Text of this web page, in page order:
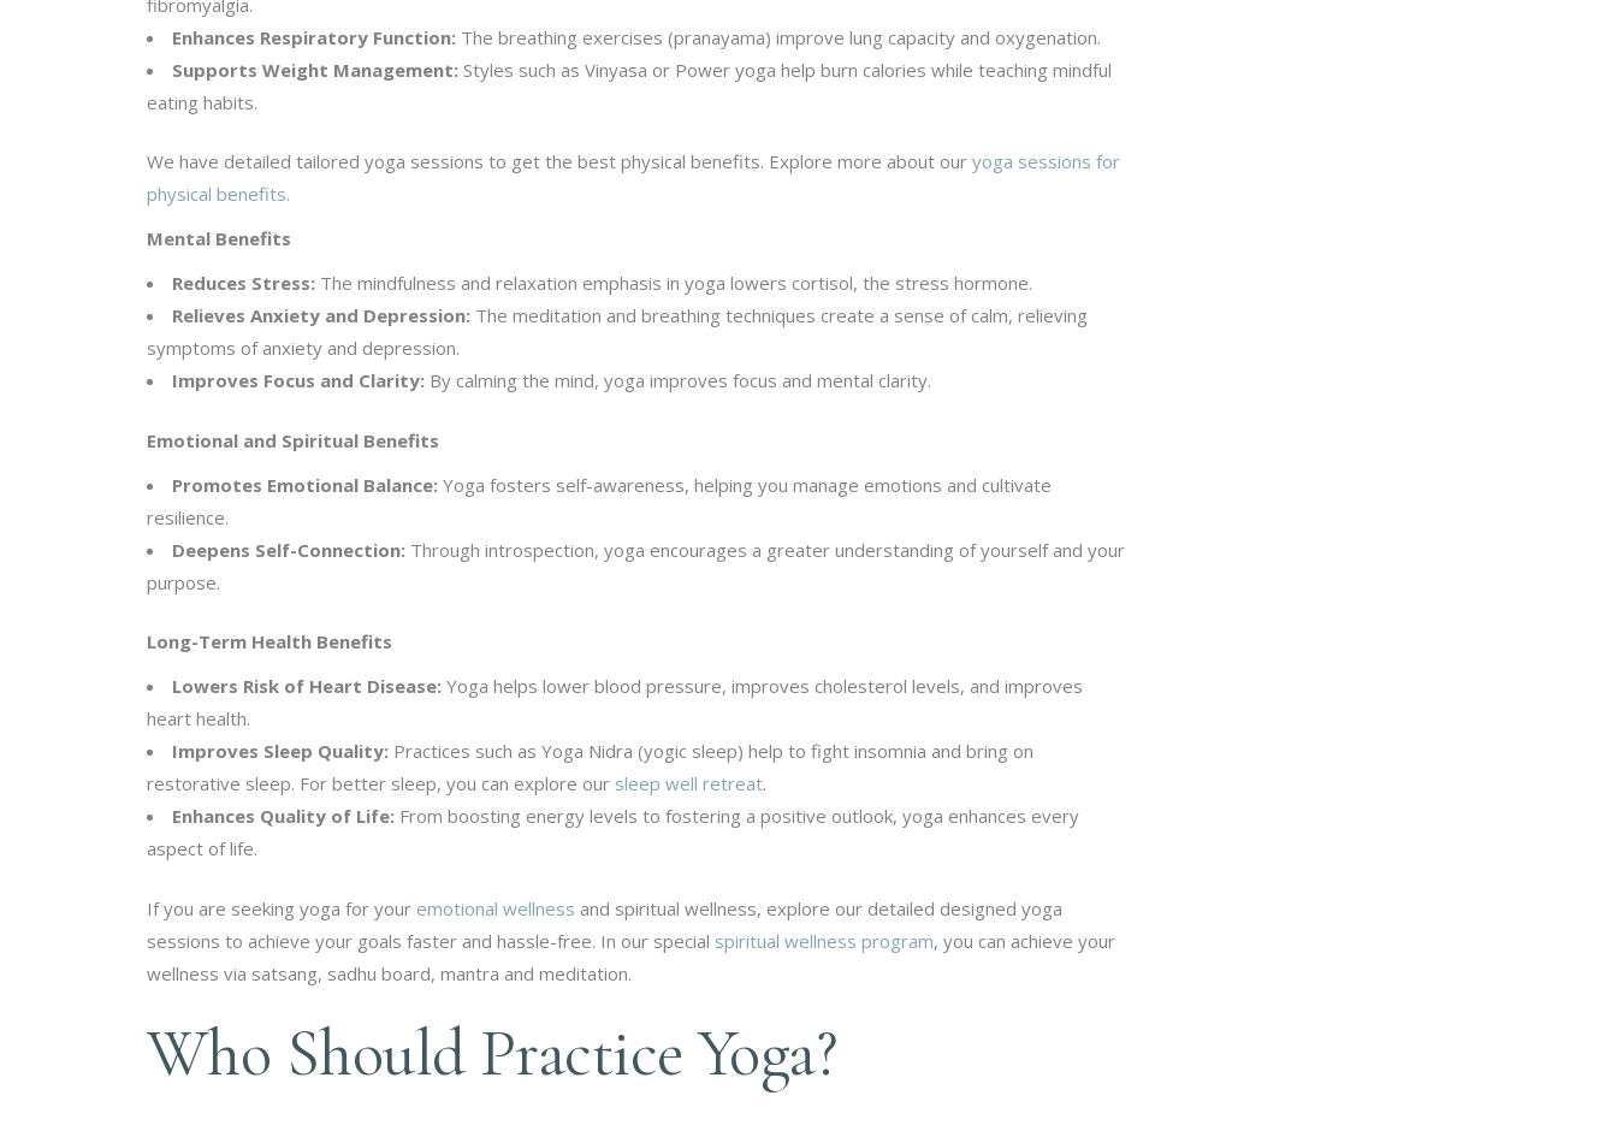
Enhances Respiratory Function: The breathing exercises (pranayama) improve lung capacity and oxygenation.
Supports Weight Management: Styles such as Vinyasa or Power yoga help burn calories while teaching mindful
eating habits.
We have detailed tailored yoga sessions to get the best physical benefits. Explore more about our yoga sessions for
physical benefits.
Mental Benefits
Reduces Stress: The mindfulness and relaxation emphasis in yoga lowers cortisol, the stress hormone.
Relieves Anxiety and Depression: The meditation and breathing techniques create a sense of calm, relieving
symptoms of anxiety and depression.
Improves Focus and Clarity: By calming the mind, yoga improves focus and mental clarity.
Emotional and Spiritual Benefits
Promotes Emotional Balance: Yoga fosters self-awareness, helping you manage emotions and cultivate
resilience.
Deepens Self-Connection: Through introspection, yoga encourages a greater understanding of yourself and your
purpose.
Long-Term Health Benefits
Lowers Risk of Heart Disease: Yoga helps lower blood pressure, improves cholesterol levels, and improves
heart health.
Improves Sleep Quality: Practices such as Yoga Nidra (yogic sleep) help to fight insomnia and bring on
restorative sleep. For better sleep, you can explore our sleep well retreat.
Enhances Quality of Life: From boosting energy levels to fostering a positive outlook, yoga enhances every
aspect of life.
If you are seeking yoga for your emotional wellness and spiritual wellness, explore our detailed designed yoga
sessions to achieve your goals faster and hassle-free. In our special spiritual wellness program, you can achieve your
wellness via satsang, sadhu board, mantra and meditation.
Who Should Practice Yoga?